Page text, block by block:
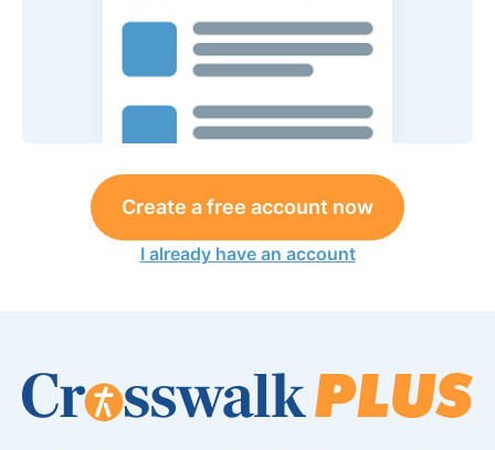
Create a free account now
I already have an account